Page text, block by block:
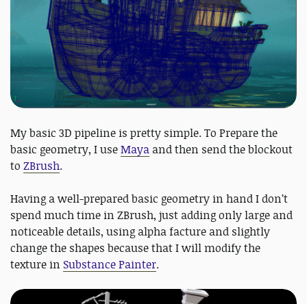
My basic 3D pipeline is pretty simple. To Prepare the
basic geometry, I useMaya and then send the blockout
to ZBrush.
Having a well-prepared basic geometry in hand I don’t
spend much time in ZBrush, just adding only large and
noticeable details, using alpha facture and slightly
change the shapes because that I will modify the
texture in Substance Painter.